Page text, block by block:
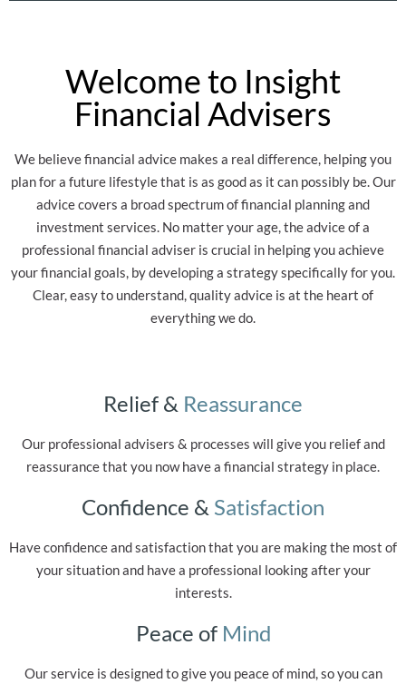
Welcome to Insight
Financial Advisers
We believe financial advice makes a real difference, helping you
plan for a future lifestyle that is as good as it can possibly be. Our
advice covers a broad spectrum of financial planning and
investment services. No matter your age, the advice of a
professional financial adviser is crucial in helping you achieve
your financial goals, by developing a strategy specifically for you.
Clear, easy to understand, quality advice is at the heart of
everything we do.
Relief & Reassurance
Our professional advisers & processes will give you relief and
reassurance that you now have a financial strategy in place.
Confidence & Satisfaction
Have confidence and satisfaction that you are making the most of
your situation and have a professional looking after your
interests.
Peace of Mind
Our service is designed to give you peace of mind, so you can